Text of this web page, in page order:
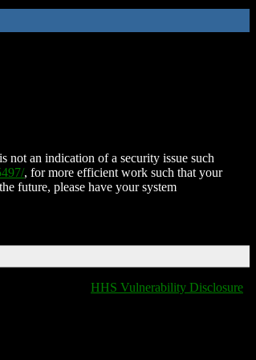
not an indication of a security issue such
, for more efficient work such that your
future, please have your system
HHS Vulnerability Disclosure